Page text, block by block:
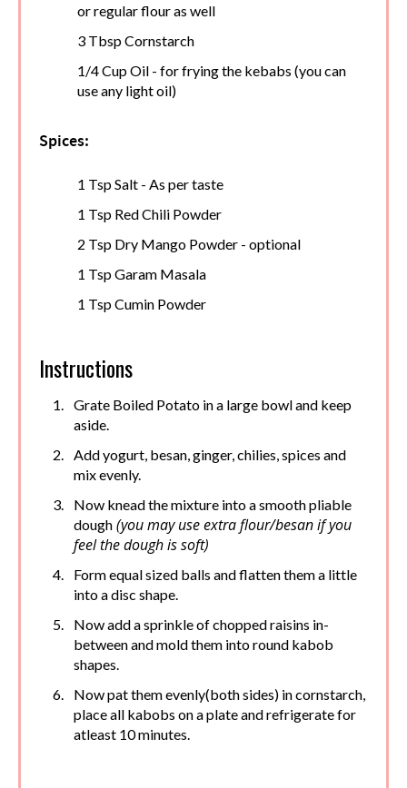
or regular flour as well
3 Tbsp Cornstarch
1/4 Cup Oil - for frying the kebabs (you can
use any light oil)
Spices:
1 Tsp Salt - As per taste
1 Tsp Red Chili Powder
2 Tsp Dry Mango Powder - optional
1 Tsp Garam Masala
1 Tsp Cumin Powder
Instructions
Grate Boiled Potato in a large bowl and keep
aside.
Add yogurt, besan, ginger, chilies, spices and
mix evenly.
Now knead the mixture into a smooth pliable
dough (you may use extra flour/besan if you
feel the dough is soft)
Form equal sized balls and flatten them a little
into a disc shape.
Now add a sprinkle of chopped raisins in-
between and mold them into round kabob
shapes.
Now pat them evenly(both sides) in cornstarch,
place all kabobs on a plate and refrigerate for
atleast 10 minutes.